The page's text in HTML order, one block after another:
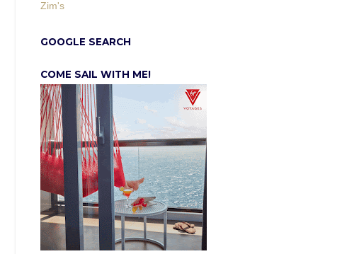
Zim's
GOOGLE SEARCH
COME SAIL WITH ME!